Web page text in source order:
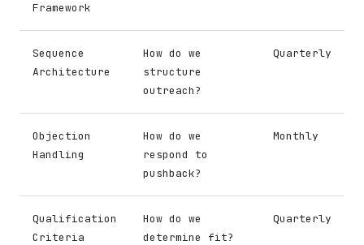
Framework
Sequence
Architecture
How do we
structure
outreach?
Quarterly
Objection
Handling
How do we
respond to
pushback?
Monthly
Qualification
Criteria
How do we
determine fit?
Quarterly